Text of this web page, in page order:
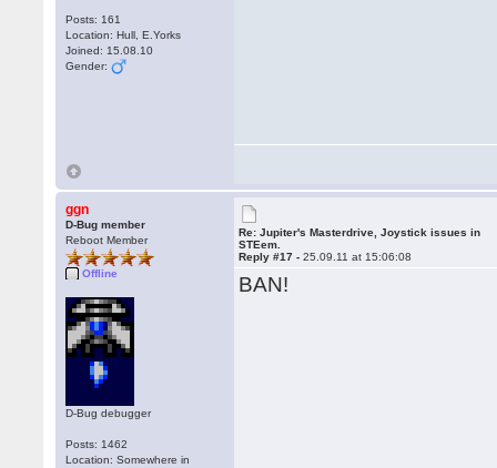
Posts: 161
Location: Hull, E.Yorks
Joined: 15.08.10
Gender:
ggn
D-Bug member
Reboot Member
Offline
D-Bug debugger
Posts: 1462
Location: Somewhere in
Re: Jupiter's Masterdrive, Joystick issues in
STEem.
Reply #17 -25.09.11 at 15:06:08
BAN!